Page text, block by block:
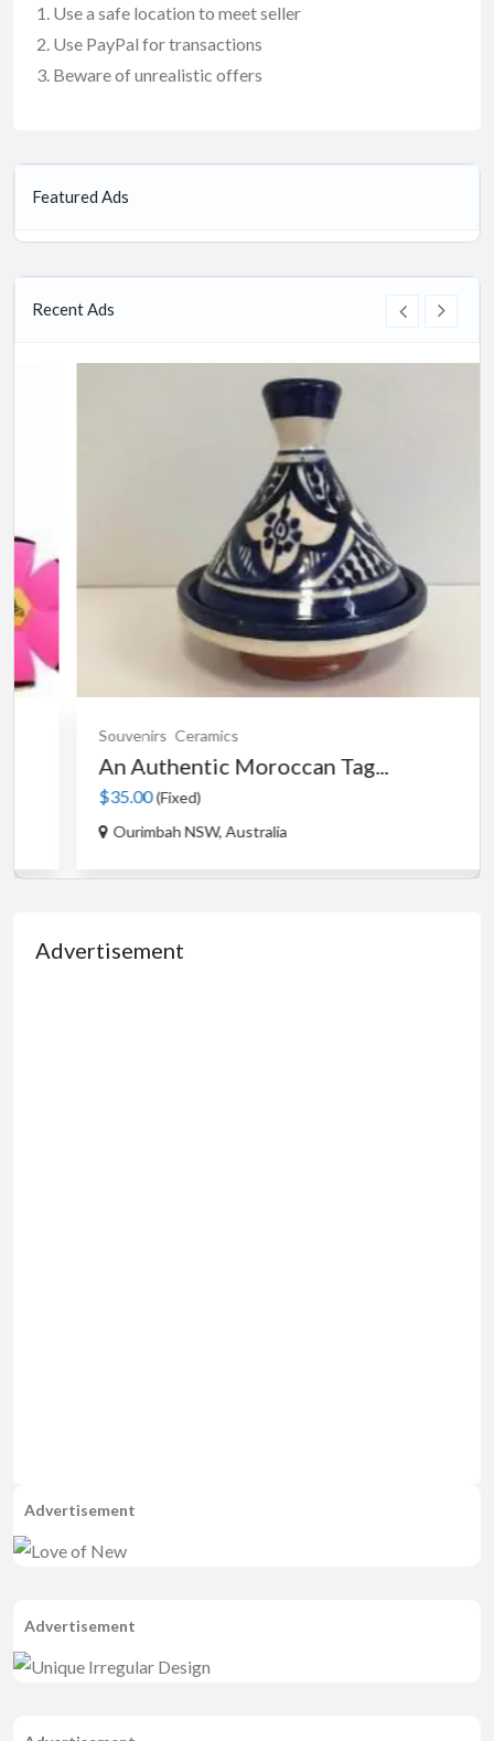
Use a safe location to meet seller
Use PayPal for transactions
Beware of unrealistic offers
Featured Ads
Recent Ads
Souvenirs Ceramics
An Authentic Moroccan Tag...
(Fixed)
Ourimbah NSW, Australia
Advertisement
Advertisement
Advertisement